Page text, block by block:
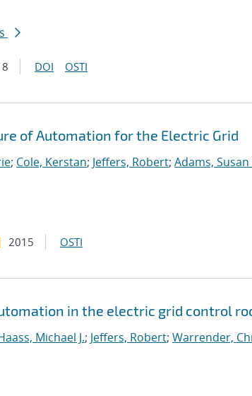
DOI OSTI
of Automation for the Electric Grid
; Cole, Kerstan; Jeffers, Robert; Adams, Susan
2015 OSTI
in the electric grid control
Michael J.; Jeffers, Robert; Warrender,